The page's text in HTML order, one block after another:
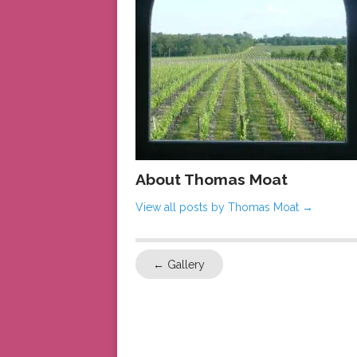
About Thomas Moat
View all posts by Thomas Moat →
← Gallery